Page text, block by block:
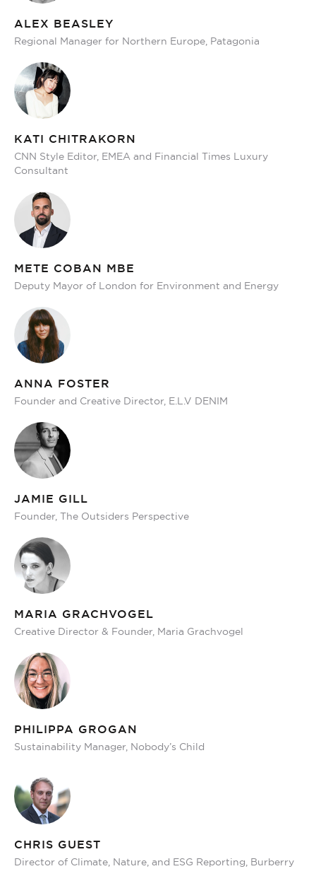
ALEX BEASLEY
Regional Manager for Northern Europe, Patagonia
KATI CHITRAKORN
CNN Style Editor, EMEA and Financial Times Luxury
Consultant
METE COBAN MBE
Deputy Mayor of London for Environment and Energy
ANNA FOSTER
Founder and Creative Director, E.L.V DENIM
JAMIE GILL
Founder, The Outsiders Perspective
MARIA GRACHVOGEL
Creative Director & Founder, Maria Grachvogel
PHILIPPA GROGAN
Sustainability Manager, Nobody’s Child
CHRIS GUEST
Director of Climate, Nature, and ESG Reporting, Burberry